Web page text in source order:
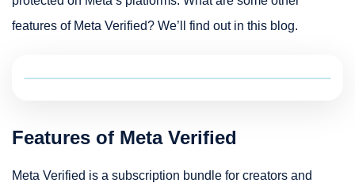
features of Meta Verified? We’ll find out in this blog.
Features of Meta Verified
Meta Verified is a subscription bundle for creators and